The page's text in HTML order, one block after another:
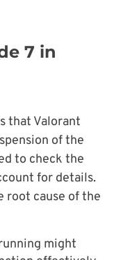
7 in
that Valorant
of the
to check the
for details.
root cause of the
might